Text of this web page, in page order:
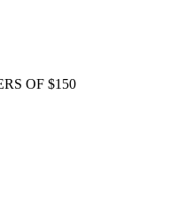
OF $150